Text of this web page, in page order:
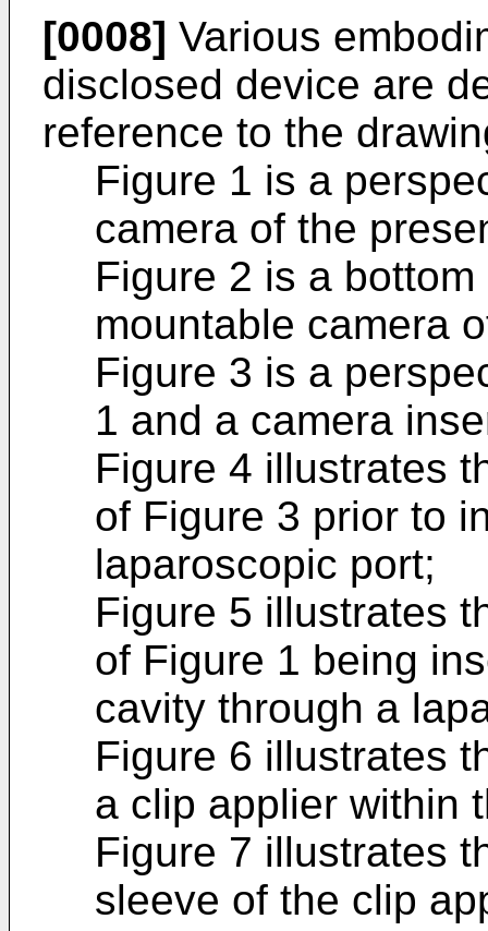
[0008] Various
disclosed device are
reference to the
Figure 1 is a
camera of the
Figure 2 is a
mountable camera
Figure 3 is a
1 and a camera
Figure 4 illustrates
of Figure 3 prior to
laparoscopic port;
Figure 5 illustrates
of Figure 1 being
cavity through a
Figure 6 illustrates
a clip applier within
Figure 7 illustrates
sleeve of the clip